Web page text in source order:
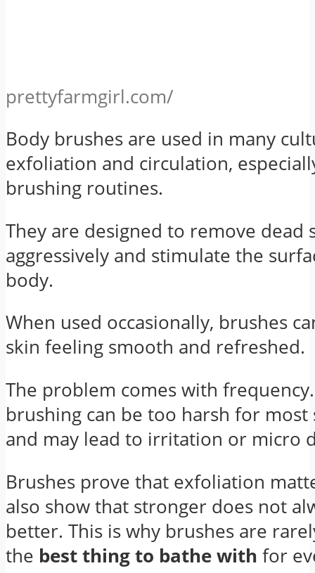
prettyfarmgirl.com/
Body brushes are used in many
exfoliation and circulation,
brushing routines.
They are designed to remove dead
aggressively and stimulate the
body.
When used occasionally, brushes
skin feeling smooth and refreshed.
The problem comes with
brushing can be too harsh for most
and may lead to irritation or micro
Brushes prove that exfoliation
also show that stronger does not
better. This is why brushes are
the best thing to bathe with for